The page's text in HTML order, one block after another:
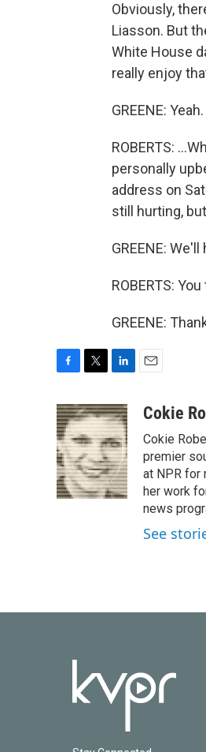
Obviously,
Liasson. But
White House
really enjoy
GREENE: Yeah.
ROBERTS:
personally
address on
still hurting,
GREENE:
ROBERTS:
GREENE:
c
e
b
o
o
k
i
t
t
e
r
n
k
e
d
I
n
aCokie
Cokie
premier
at NPR for
her work
news
See